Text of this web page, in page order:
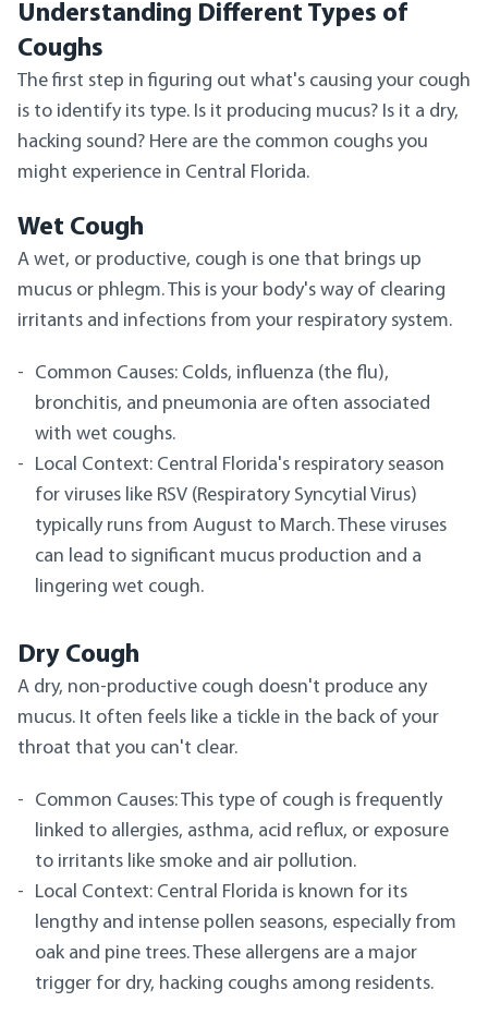
Understanding Different Types of
Coughs
The first step in figuring out what's causing your cough
is to identify its type. Is it producing mucus? Is it a dry,
hacking sound? Here are the common coughs you
might experience in Central Florida.
Wet Cough
A wet, or productive, cough is one that brings up
mucus or phlegm. This is your body's way of clearing
irritants and infections from your respiratory system.
Common Causes: Colds, influenza (the flu),
bronchitis, and pneumonia are often associated
with wet coughs.
Local Context: Central Florida's respiratory season
for viruses like RSV (Respiratory Syncytial Virus)
typically runs from August to March. These viruses
can lead to significant mucus production and a
lingering wet cough.
Dry Cough
A dry, non-productive cough doesn't produce any
mucus. It often feels like a tickle in the back of your
throat that you can't clear.
Common Causes: This type of cough is frequently
linked to allergies, asthma, acid reflux, or exposure
to irritants like smoke and air pollution.
Local Context: Central Florida is known for its
lengthy and intense pollen seasons, especially from
oak and pine trees. These allergens are a major
trigger for dry, hacking coughs among residents.